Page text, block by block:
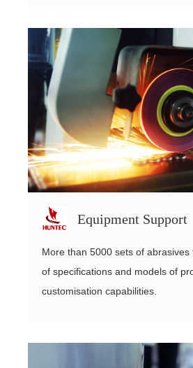
Equipment Support
More than 5000 sets of
of specifications and models of
customisation capabilities.